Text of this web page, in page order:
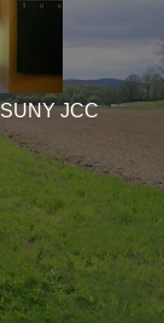
JCC